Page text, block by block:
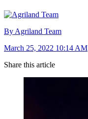
By Agriland Team
March 25, 2022 10:14 AM
Share this article